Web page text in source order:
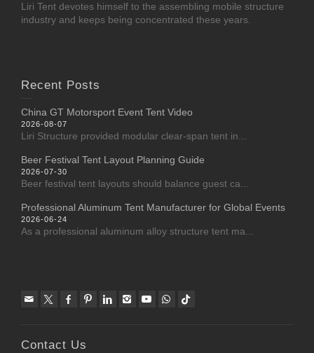
Liri Tent devotes himself to the assembling mobile structure
industry and keeps being concentrated these years.
Recent Posts
China GT Motorsport Event Tent Video
2026-08-07
Liri Structure provided modular clear-span tent in...
Beer Festival Tent Layout Planning Guide
2026-07-30
Beer festival tent layouts should balance guest ca...
Professional Aluminum Tent Manufacturer for Global Events
2026-06-24
As a professional aluminum alloy structure tent ma...
Contact Us